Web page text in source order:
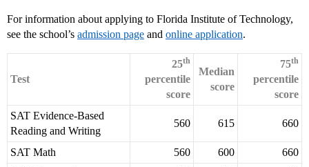
For information about applying to Florida Institute of Technology,
see the school’s admission page and online application.
Test
25th
percentile
score
Median
score
75th
percentile
score
SAT Evidence-Based
Reading and Writing
560 615 660
SAT Math 560 600
660